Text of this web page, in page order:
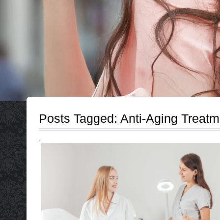
Posts Tagged: Anti-Aging